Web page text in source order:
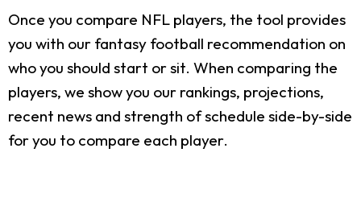
Once you compare NFL players, the tool provides
you with our fantasy football recommendation on
who you should start or sit. When comparing the
players, we show you our rankings, projections,
recent news and strength of schedule side-by-side
for you to compare each player.